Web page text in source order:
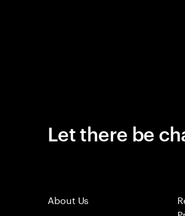
Let there be
About Us